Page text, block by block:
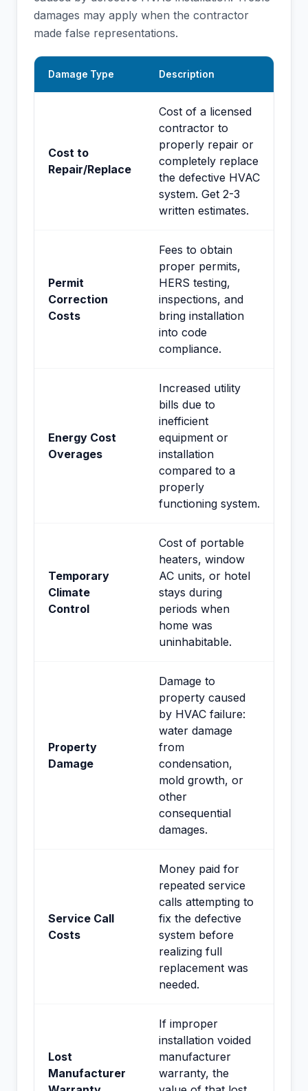
damages may apply when the contractor
made false representations.
Damage Type Description
Cost to
Repair/Replace
Cost of a licensed
contractor to
properly repair or
completely replace
the defective HVAC
system. Get 2-3
written estimates.
Permit
Correction
Costs
Fees to obtain
proper permits,
HERS testing,
inspections, and
bring installation
into code
compliance.
Energy Cost
Overages
Increased utility
bills due to
inefficient
equipment or
installation
compared to a
properly
functioning system.
Temporary
Climate
Control
Cost of portable
heaters, window
AC units, or hotel
stays during
periods when
home was
uninhabitable.
Property
Damage
Damage to
property caused
by HVAC failure:
water damage
from
condensation,
mold growth, or
other
consequential
damages.
Service Call
Costs
Money paid for
repeated service
calls attempting to
fix the defective
system before
realizing full
replacement was
needed.
Lost
Manufacturer
If improper
installation voided
manufacturer
warranty, the